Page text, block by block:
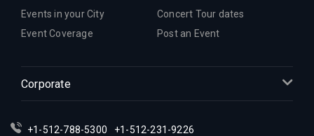
Events in your City
Concert Tour dates
Event Coverage
Post an Event
Corporate
+1-512-788-5300 +1-512-231-9226